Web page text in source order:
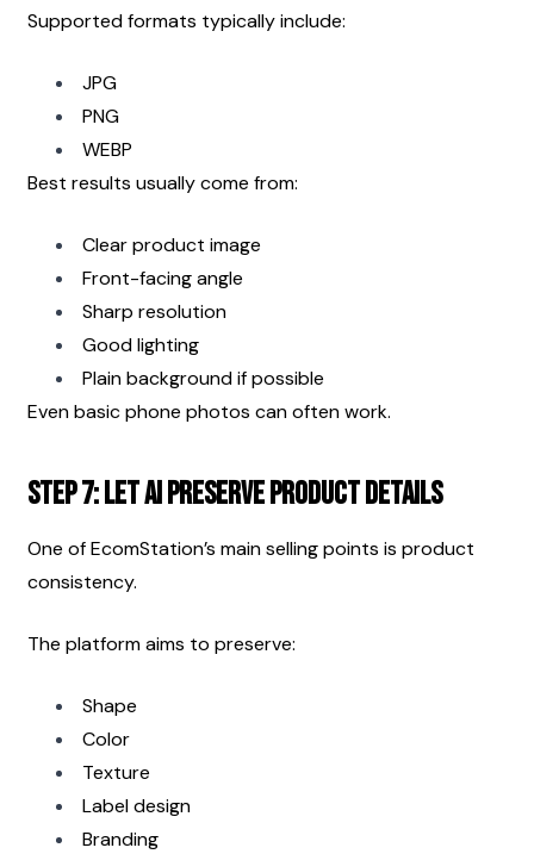
Supported formats typically include:
JPG
PNG
WEBP
Best results usually come from:
Clear product image
Front-facing angle
Sharp resolution
Good lighting
Plain background if possible
Even basic phone photos can often work.
Step 7: Let AI Preserve Product Details
One of EcomStation’s main selling points is product
consistency.
The platform aims to preserve:
Shape
Color
Texture
Label design
Branding